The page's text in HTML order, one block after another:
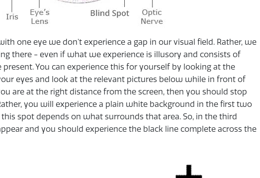
one eye we don't experience a gap in our visual field. Rather, we
there - even if what we experience is illusory and consists of
You can experience this for yourself by looking at the
eyes and look at the relevant pictures below while in front of
are at the right distance from the screen, then you should stop
you will experience a plain white background in the first two
spot depends on what surrounds that area. So, in the third
and you should experience the black line complete across the